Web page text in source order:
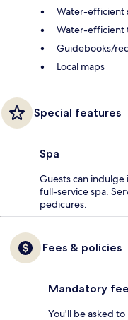
Water-efficient
Water-efficient
Guidebooks/
Local maps
Special features
Spa
Guests can
full-service spa.
pedicures.
Fees & policies
Mandatory
You'll be asked